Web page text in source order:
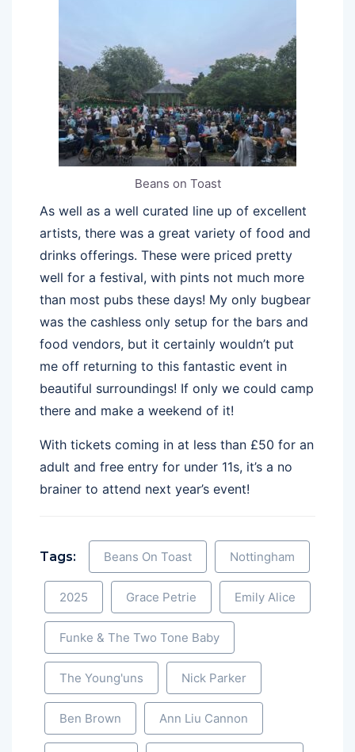
Beans on Toast
As well as a well curated line up of excellent
artists, there was a great variety of food and
drinks offerings. These were priced pretty
well for a festival, with pints not much more
than most pubs these days! My only bugbear
was the cashless only setup for the bars and
food vendors, but it certainly wouldn’t put
me off returning to this fantastic event in
beautiful surroundings! If only we could camp
there and make a weekend of it!
With tickets coming in at less than £50 for an
adult and free entry for under 11s, it’s a no
brainer to attend next year’s event!
Tags: Beans On Toast Nottingham
2025 Grace Petrie Emily Alice
Funke & The Two Tone Baby
The Young'uns Nick Parker
Ben Brown Ann Liu Cannon